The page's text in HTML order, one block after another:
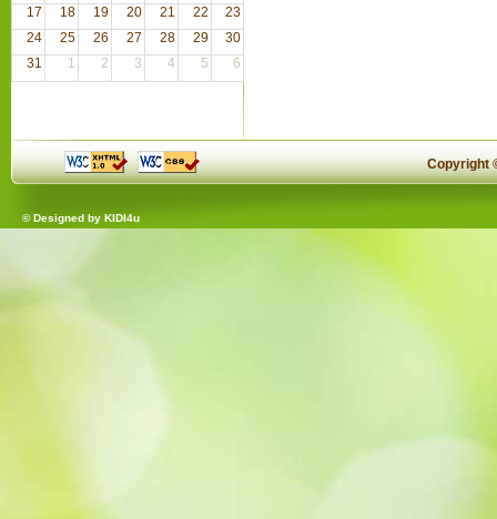
17
18 19 20 21 22
23
24
25 26 27 28 29
30
31
1 2 3 4 5 6
Copyright
© Designed by KIDI4u